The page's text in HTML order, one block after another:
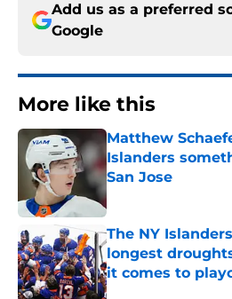
Add us as a preferred
Google
More like this
Matthew
Islanders
San Jose
Published by on Invalid
The NY
longest
it comes to
Published by on Invalid